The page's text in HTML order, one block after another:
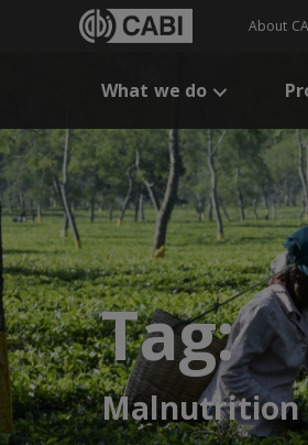
About
What we do
Tag:
Malnutrition